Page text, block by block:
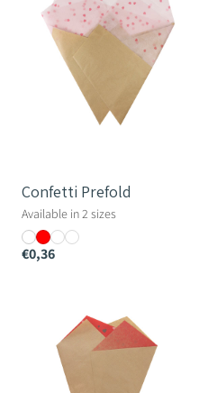
Confetti Prefold
Available in 2 sizes
€0,36
Prefold